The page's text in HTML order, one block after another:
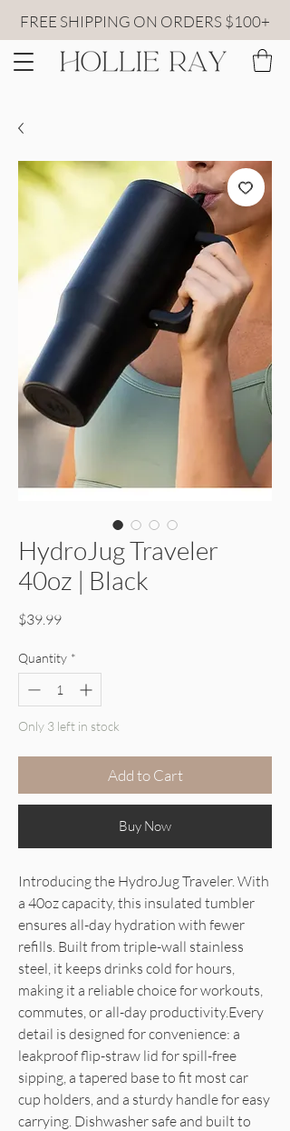
FREE SHIPPING ON ORDERS $100+
HydroJug Traveler
40oz | Black
$39.99Price
Quantity *
Only 3 left in stock
Add to Cart
Buy Now
Introducing the HydroJug Traveler. With
a 40oz capacity, this insulated tumbler
ensures all-day hydration with fewer
refills. Built from triple-wall stainless
steel, it keeps drinks cold for hours,
making it a reliable choice for workouts,
commutes, or all-day productivity.Every
detail is designed for convenience: a
leakproof flip-straw lid for spill-free
sipping, a tapered base to fit most car
cup holders, and a sturdy handle for easy
carrying. Dishwasher safe and built to